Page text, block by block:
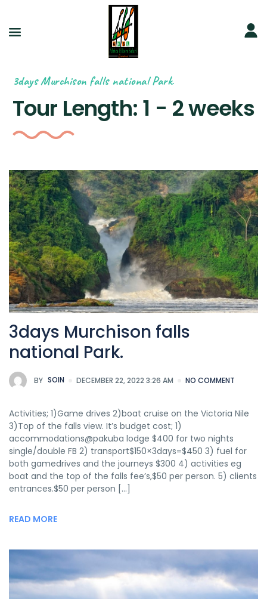
3days Murchison falls national Park.
Tour Length:1 - 2 weeks
3days Murchison falls
national Park.
BY SOIN DECEMBER 22, 2022 3:26 AM NO COMMENT
Activities; 1)Game drives 2)boat cruise on the Victoria Nile
3)Top of the falls view. It’s budget cost; 1)
accommodations@pakuba lodge $400 for two nights
single/double FB 2) transport$150×3days=$450 3) fuel for
both gamedrives and the journeys $300 4) activities eg
boat and the top of the falls fee’s,$50 per person. 5) clients
entrances.$50 per person […]
READ MORE